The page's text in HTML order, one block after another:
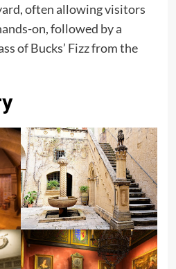
often allowing visitors
on, followed by a
of Bucks’ Fizz from the